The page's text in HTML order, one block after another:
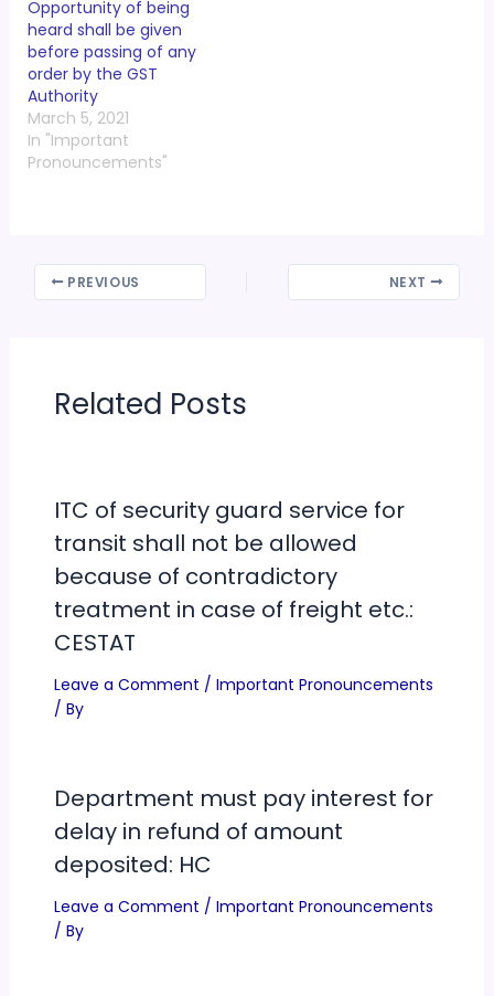
Opportunity of being
heard shall be given
before passing of any
order by the GST
Authority
March 5, 2021
In "Important
Pronouncements"
PREVIOUS NEXT
Related Posts
ITC of security guard service for
transit shall not be allowed
because of contradictory
treatment in case of freight etc.:
CESTAT
Leave a Comment / Important Pronouncements
/ By
Department must pay interest for
delay in refund of amount
deposited: HC
Leave a Comment / Important Pronouncements
/ By